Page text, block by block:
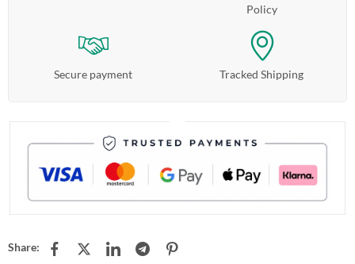
Policy
Secure payment Tracked Shipping
Share: